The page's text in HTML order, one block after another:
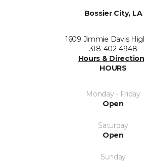
Bossier City, LA
1609 Jimmie Davis
318-402-4948
Hours &
HOURS
Monday - Friday
Open
Saturday
Open
Sunday